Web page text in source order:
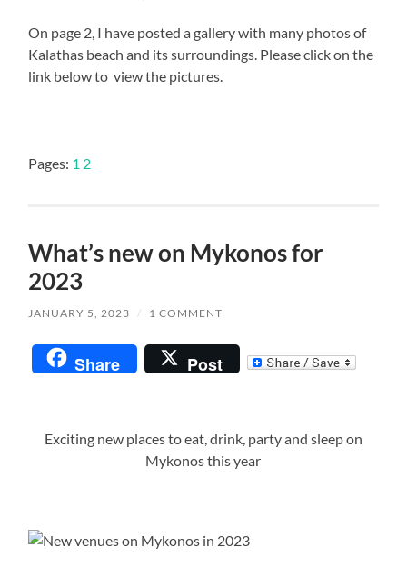
On page 2, I have posted a gallery with many photos of
Kalathas beach and its surroundings. Please click on the
link below to view the pictures.
Pages: 1 2
What’s new on Mykonos for
2023
JANUARY 5, 2023 / 1 COMMENT
Share Post
Exciting new places to eat, drink, party and sleep on
Mykonos this year